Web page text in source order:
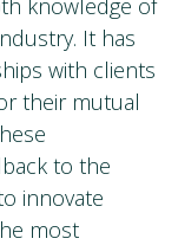
It has
with clients
their mutual
to the
innovate
most